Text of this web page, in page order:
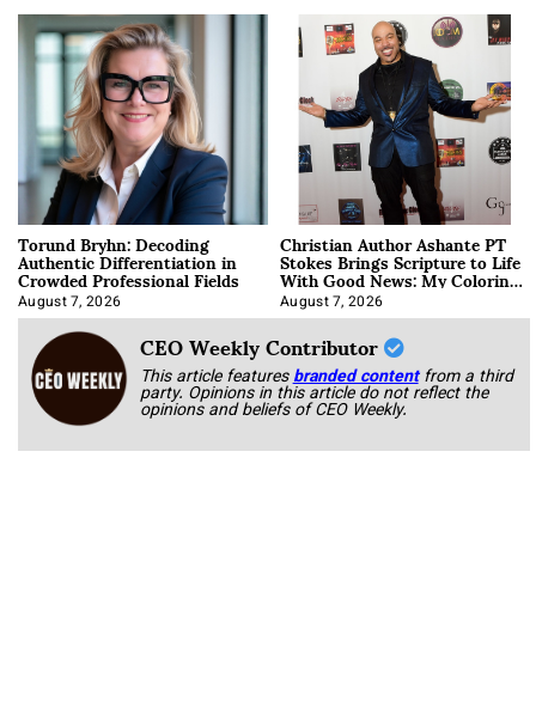
Torund Bryhn: Decoding
Authentic Differentiation in
Crowded Professional Fields
August 7, 2026
Christian Author Ashante PT
Stokes Brings Scripture to Life
With Good News: My Coloring
Book
August 7, 2026
CEO Weekly Contributor
This article featuresbranded content from a third
party. Opinions in this article do not reflect the
opinions and beliefs of CEO Weekly.